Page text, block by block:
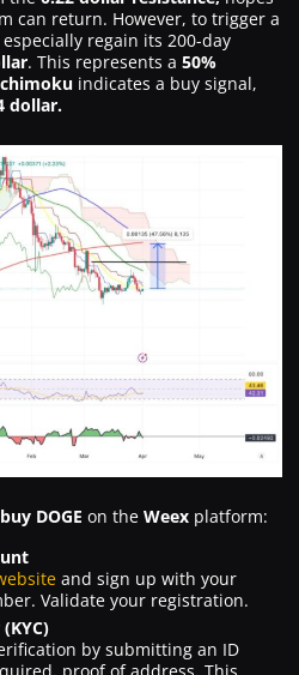
can return. However, to trigger a
regain its 200-day
. This represents a 50%
indicates a buy signal,
dollar.
buy DOGE on the Weex platform:
and sign up with your
Validate your registration.
by submitting an ID